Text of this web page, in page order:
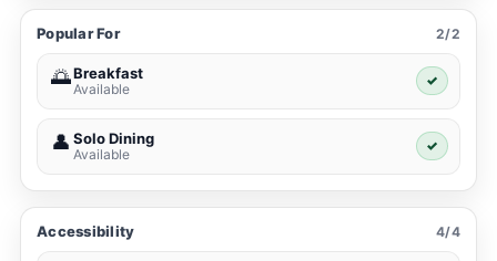
Popular For 2/2
🌅Breakfast
Available
✓
👤 Solo Dining
Available
✓
Accessibility 4/4